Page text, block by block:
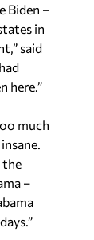
Biden –
in
said
here.”
much
the
–